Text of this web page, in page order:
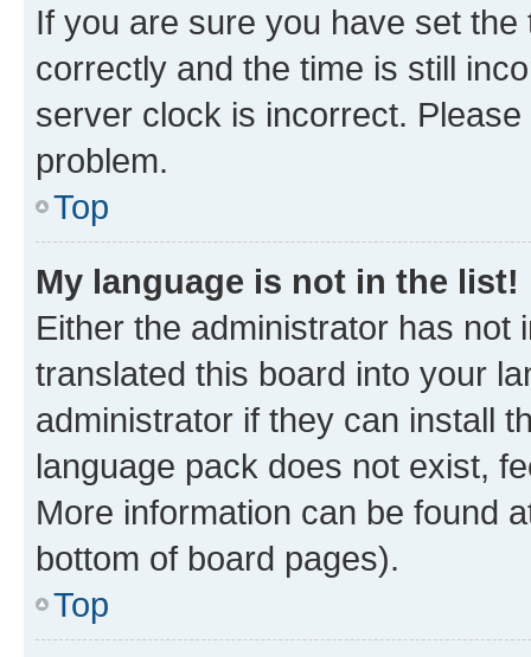
If you are sure you have set
correctly and the time is still
server clock is incorrect.
problem.
Top
My language is not in the list!
Either the administrator has not
translated this board into your
administrator if they can install
language pack does not exist,
More information can be found
bottom of board pages).
Top